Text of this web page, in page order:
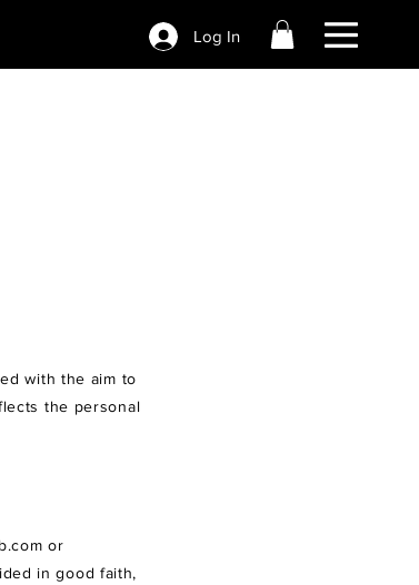
Log In
with the aim to
the personal
or
in good faith,